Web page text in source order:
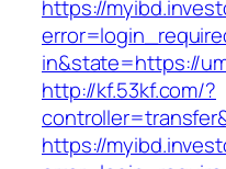
https://
in&state=https://
http://kf.53kf.com/?
https://